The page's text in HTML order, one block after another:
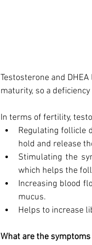
Testosterone and
maturity, so a
In terms of fertility,
Regulating follicle
hold and release
Stimulating the
which helps the
Increasing blood
mucus.
Helps to increase
What are the